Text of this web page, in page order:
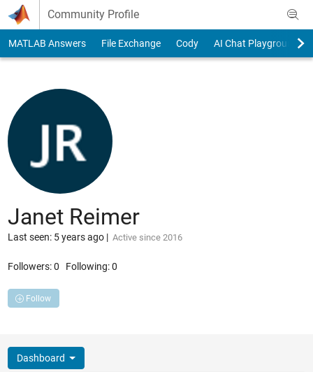
Skip to content
Community Profile
MATLAB Answers File Exchange Cody AI Chat Playground
Janet Reimer
Last seen: 5 years ago| Active since 2016
Followers:0 Following:0
Follow
Dashboard